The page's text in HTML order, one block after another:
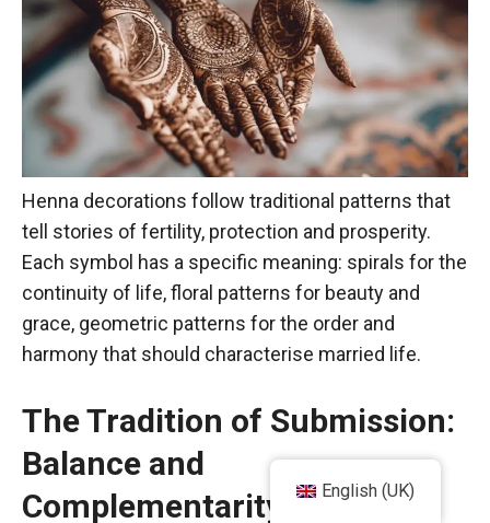
Henna decorations follow traditional patterns that
tell stories of fertility, protection and prosperity.
Each symbol has a specific meaning: spirals for the
continuity of life, floral patterns for beauty and
grace, geometric patterns for the order and
harmony that should characterise married life.
The Tradition of Submission:
Balance and
Complementarity
English (UK)